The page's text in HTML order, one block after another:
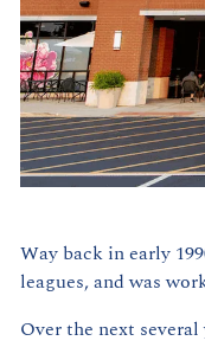
Way back in early
leagues, and was
Over the next